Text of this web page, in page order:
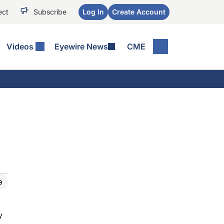
Subscribe Log In Create Account
Videos Eyewire News CME